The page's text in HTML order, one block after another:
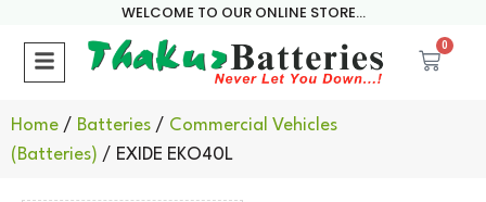
WELCOME TO OUR ONLINE STORE...
0
Home / Batteries / Commercial Vehicles
(Batteries) / EXIDE EKO40L